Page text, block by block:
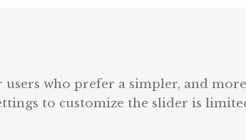
who prefer a simpler, and
to customize the slider is